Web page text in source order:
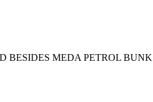
BESIDES MEDA PETROL